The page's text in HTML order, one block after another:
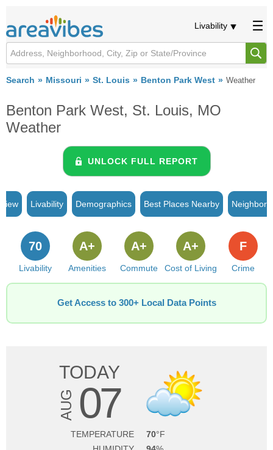
Livability
Search Missouri St. Louis Benton Park West Weather
Benton Park West, St. Louis, MO
Weather
UNLOCK FULL REPORT
Livability Demographics Best Places Nearby
Livability
70
Amenities
A+
Commute
A+
Cost of Living
A+
Crime
F
Get Access to 300+ Local Data Points
TODAY
AUG 07
TEMPERATURE
70